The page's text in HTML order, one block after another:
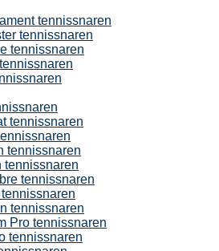
tennissnaren
tennissnaren
tennissnaren
tennissnaren
tennissnaren
tennissnaren
tennissnaren
tennissnaren
Pro tennissnaren
tennissnaren